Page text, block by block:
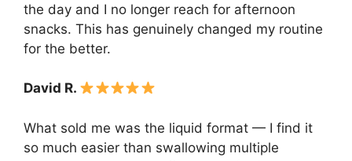
the day and I no longer reach for afternoon
snacks. This has genuinely changed my routine
for the better.
David R.
What sold me was the liquid format — I find it
so much easier than swallowing multiple